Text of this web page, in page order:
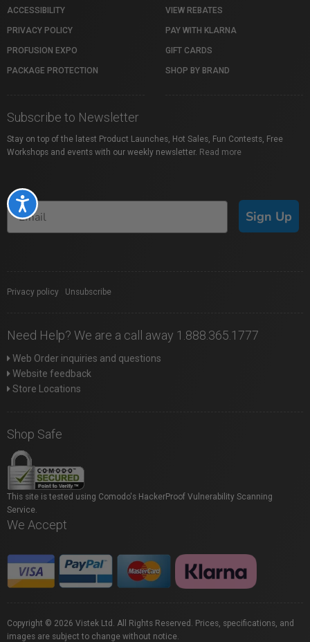
Accessibility
ACCESSIBILITY
PRIVACY POLICY
PROFUSION EXPO
PACKAGE PROTECTION
VIEW REBATES
PAY WITH KLARNA
GIFT CARDS
SHOP BY BRAND
Subscribe to Newsletter
Stay on top of the latest Product Launches, Hot Sales, Fun Contests, Free
Workshops and events with our weekly newsletter. Read more
Sign Up
Privacy policy Unsubscribe
Need Help? We are a call away 1.888.365.1777
Web Order inquiries and questions
Website feedback
Store Locations
Shop Safe
This site is tested using Comodo's HackerProof Vulnerability Scanning
Service.
We Accept
Copyright © 2026 Vistek Ltd. All Rights Reserved. Prices, specifications, and
images are subject to change without notice.